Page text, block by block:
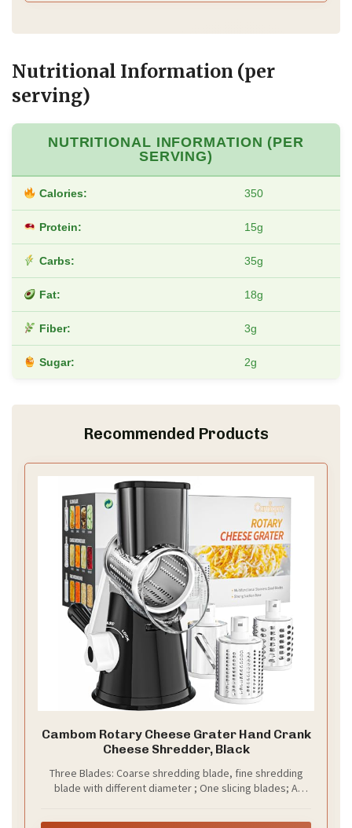
Nutritional Information (per
serving)
NUTRITIONAL INFORMATION (PER
SERVING)
Calories: 350
Protein: 15g
Carbs: 35g
Fat: 18g
Fiber: 3g
Sugar: 2g
Recommended Products
Cambom Rotary Cheese Grater Hand Crank
Cheese Shredder, Black
Three Blades: Coarse shredding blade, fine shredding
blade with different diameter ; One slicing blades; A